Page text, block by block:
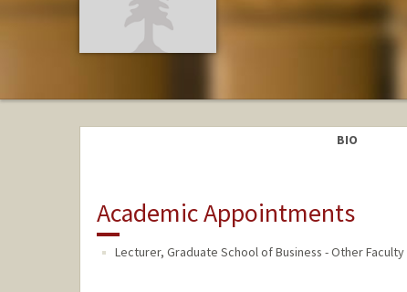
BIO
Academic Appointments
Lecturer, Graduate School of Business - Other Faculty